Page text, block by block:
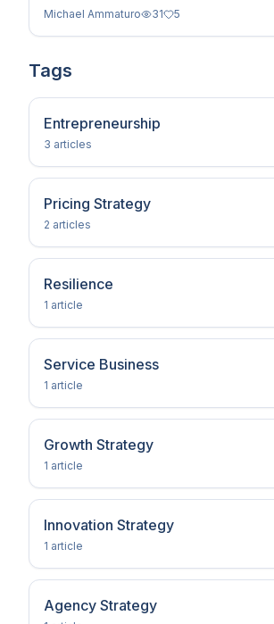
extend reach and accelerate
Michael Ammaturo 31 5
Tags
Entrepreneurship
3 articles
Pricing Strategy
2 articles
Resilience
1 article
Service Business
1 article
Growth Strategy
1 article
Innovation Strategy
1 article
Agency Strategy